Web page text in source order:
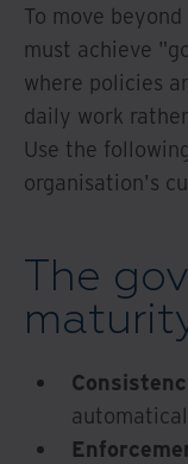
To move
must achieve
where policies
daily work
Use the
organisation's
The